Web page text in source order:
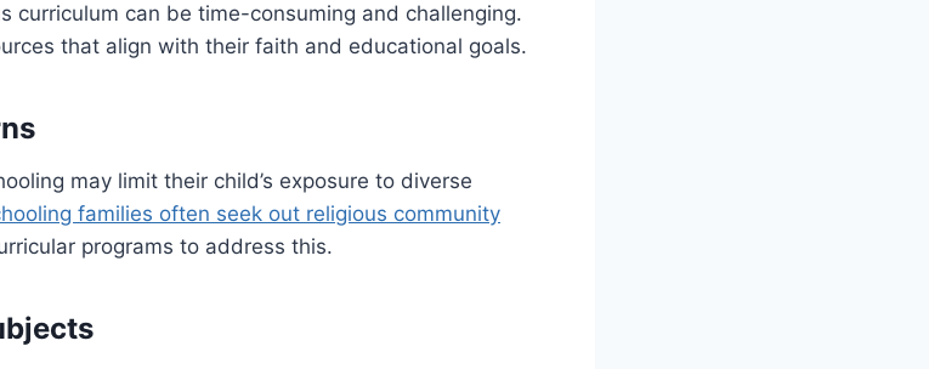
curriculum can be time-consuming and challenging.
that align with their faith and educational goals.
may limit their child’s exposure to diverse
families often seek out religious community
programs to address this.